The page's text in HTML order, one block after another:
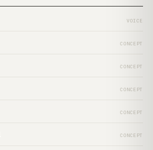
VOICE
CONCEPT
CONCEPT
CONCEPT
CONCEPT
CONCEPT